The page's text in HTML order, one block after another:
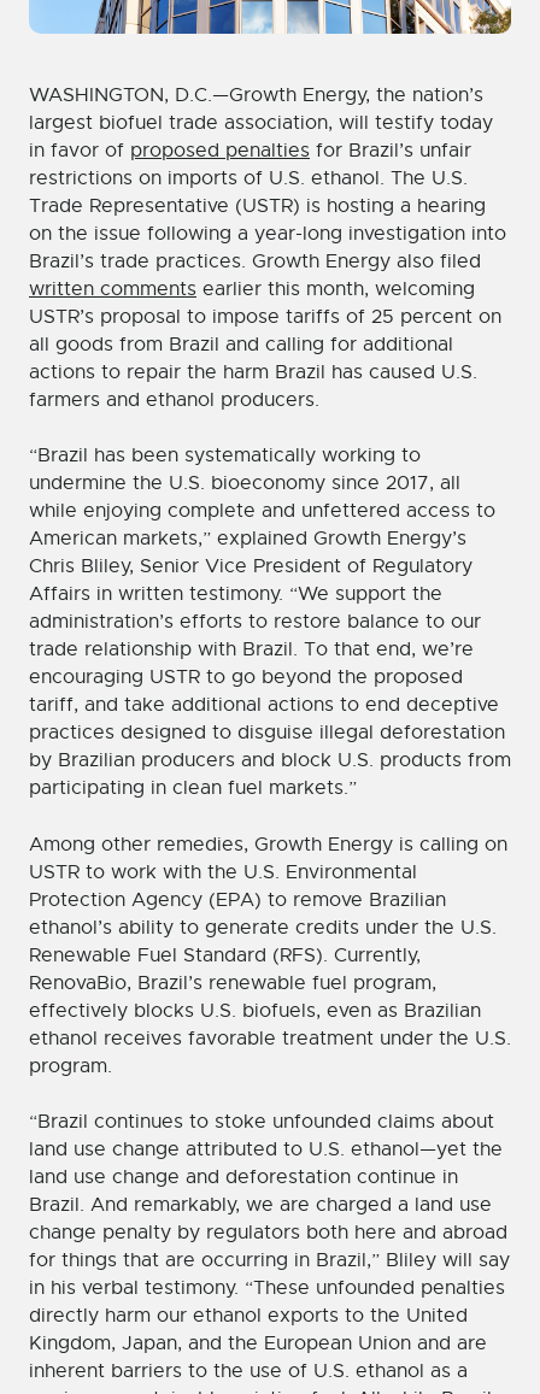
WASHINGTON, D.C.—Growth Energy, the nation’s
largest biofuel trade association, will testify today
in favor of proposed penalties for Brazil’s unfair
restrictions on imports of U.S. ethanol. The U.S.
Trade Representative (USTR) is hosting a hearing
on the issue following a year-long investigation into
Brazil’s trade practices. Growth Energy also filed
written comments earlier this month, welcoming
USTR’s proposal to impose tariffs of 25 percent on
all goods from Brazil and calling for additional
actions to repair the harm Brazil has caused U.S.
farmers and ethanol producers.
“Brazil has been systematically working to
undermine the U.S. bioeconomy since 2017, all
while enjoying complete and unfettered access to
American markets,” explained Growth Energy’s
Chris Bliley, Senior Vice President of Regulatory
Affairs in written testimony. “We support the
administration’s efforts to restore balance to our
trade relationship with Brazil. To that end, we’re
encouraging USTR to go beyond the proposed
tariff, and take additional actions to end deceptive
practices designed to disguise illegal deforestation
by Brazilian producers and block U.S. products from
participating in clean fuel markets.”
Among other remedies, Growth Energy is calling on
USTR to work with the U.S. Environmental
Protection Agency (EPA) to remove Brazilian
ethanol’s ability to generate credits under the U.S.
Renewable Fuel Standard (RFS). Currently,
RenovaBio, Brazil’s renewable fuel program,
effectively blocks U.S. biofuels, even as Brazilian
ethanol receives favorable treatment under the U.S.
program.
“Brazil continues to stoke unfounded claims about
land use change attributed to U.S. ethanol—yet the
land use change and deforestation continue in
Brazil. And remarkably, we are charged a land use
change penalty by regulators both here and abroad
for things that are occurring in Brazil,” Bliley will say
in his verbal testimony. “These unfounded penalties
directly harm our ethanol exports to the United
Kingdom, Japan, and the European Union and are
inherent barriers to the use of U.S. ethanol as a